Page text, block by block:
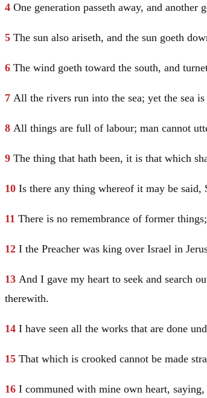
4 One generation passeth away, and another
5 The sun also ariseth, and the sun goeth
6 The wind goeth toward the south, and
7 All the rivers run into the sea; yet the sea
8 All things are full of labour; man cannot
9 The thing that hath been, it is that which
10 Is there any thing whereof it may be
11 There is no remembrance of former
12 I the Preacher was king over Israel in
13 And I gave my heart to seek and search
therewith.
14 I have seen all the works that are done
15 That which is crooked cannot be made
16 I communed with mine own heart,